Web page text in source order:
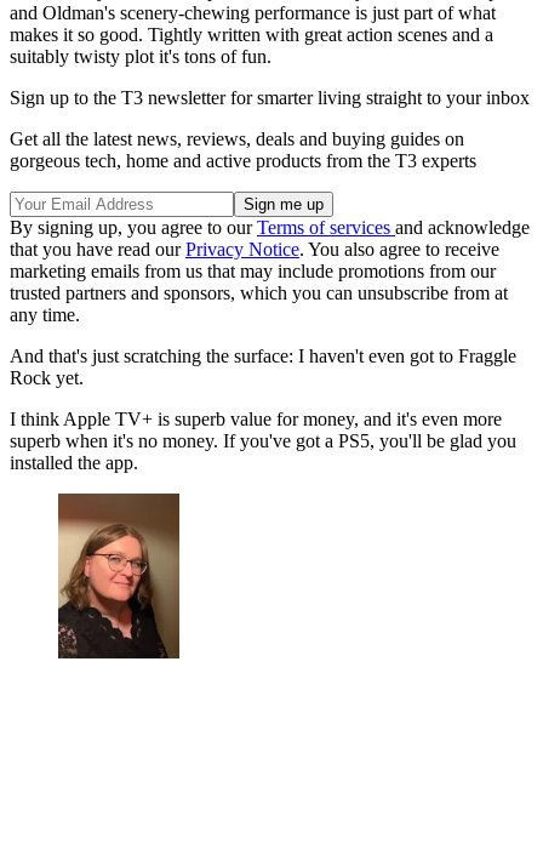
and Oldman's scenery-chewing performance is just part of what
makes it so good. Tightly written with great action scenes and a
suitably twisty plot it's tons of fun.
Sign up to the T3 newsletter for smarter living straight to your inbox
Get all the latest news, reviews, deals and buying guides on
gorgeous tech, home and active products from the T3 experts
By signing up, you agree to ourTerms of services and acknowledge
that you have read ourPrivacy Notice. You also agree to receive
marketing emails from us that may include promotions from our
trusted partners and sponsors, which you can unsubscribe from at
any time.
And that's just scratching the surface: I haven't even got to Fraggle
Rock yet.
I think Apple TV+ is superb value for money, and it's even more
superb when it's no money. If you've got a PS5, you'll be glad you
installed the app.